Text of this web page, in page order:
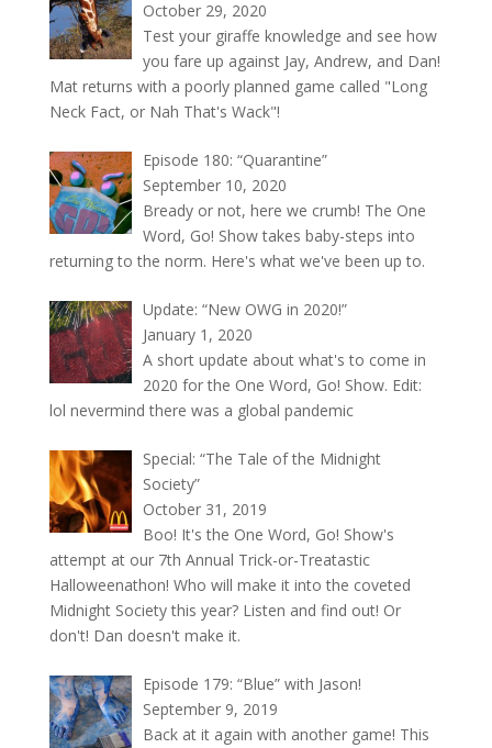
October 29, 2020
Test your giraffe knowledge and see how
you fare up against Jay, Andrew, and Dan!
Mat returns with a poorly planned game called "Long
Neck Fact, or Nah That's Wack"!
Episode 180: “Quarantine”
September 10, 2020
Bready or not, here we crumb! The One
Word, Go! Show takes baby-steps into
returning to the norm. Here's what we've been up to.
Update: “New OWG in 2020!”
January 1, 2020
A short update about what's to come in
2020 for the One Word, Go! Show. Edit:
lol nevermind there was a global pandemic
Special: “The Tale of the Midnight
Society”
October 31, 2019
Boo! It's the One Word, Go! Show's
attempt at our 7th Annual Trick-or-Treatastic
Halloweenathon! Who will make it into the coveted
Midnight Society this year? Listen and find out! Or
don't! Dan doesn't make it.
Episode 179: “Blue” with Jason!
September 9, 2019
Back at it again with another game! This